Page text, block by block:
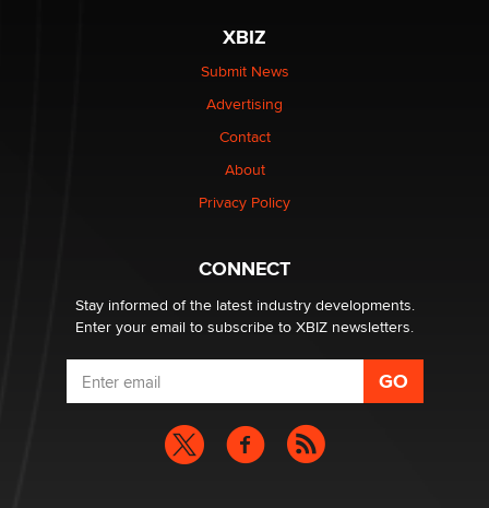
Elon Musk’s xAI sues Minnesota over its first-in-the-
nation law banning ‘nudification’ technology
Why “Good Looks Sell Themselves” Is a Trap for New
XBIZ
Submit News
Advertising
Contact
About
Privacy Policy
CONNECT
Stay informed of the latest industry developments.
Enter your email to subscribe to XBIZ newsletters.